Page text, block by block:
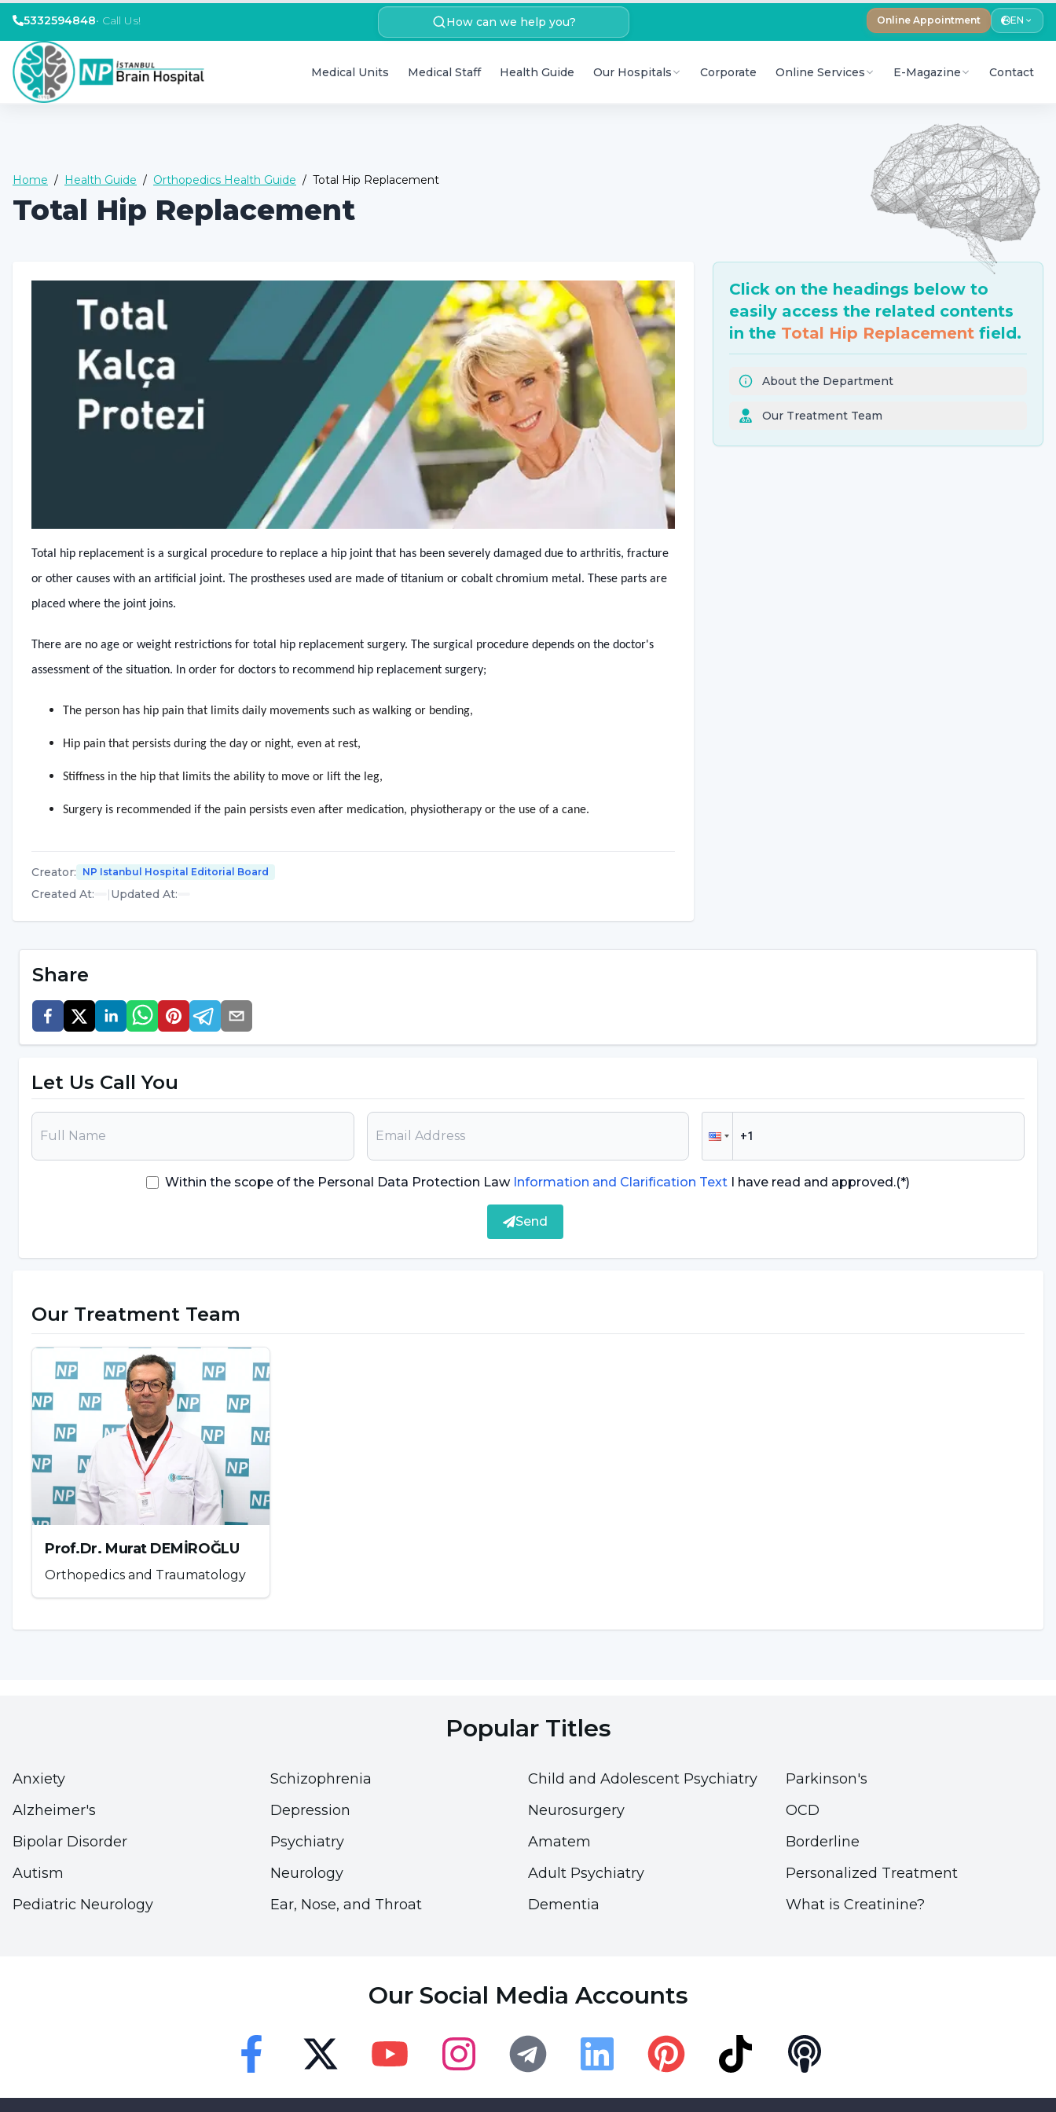
5332594848• Call Us! How can we help you? Online Appointment EN
Medical Units Medical Staff Health Guide Our Hospitals Corporate Online Services E-Magazine Contact
Home / Health Guide / Orthopedics Health Guide / Total Hip Replacement
Total Hip Replacement
Total hip replacement is a surgical procedure to replace a hip joint that has been severely damaged due to arthritis, fracture
or other causes with an artificial joint. The prostheses used are made of titanium or cobalt chromium metal. These parts are
placed where the joint joins.
There are no age or weight restrictions for total hip replacement surgery. The surgical procedure depends on the doctor's
assessment of the situation. In order for doctors to recommend hip replacement surgery;
The person has hip pain that limits daily movements such as walking or bending,
Hip pain that persists during the day or night, even at rest,
Stiffness in the hip that limits the ability to move or lift the leg,
Surgery is recommended if the pain persists even after medication, physiotherapy or the use of a cane.
Creator: NP Istanbul Hospital Editorial Board
Created At: |Updated At:
Click on the headings below to
easily access the related contents
in the Total Hip Replacement field.
About the Department
Our Treatment Team
Share
Let Us Call You
Within the scope of the Personal Data Protection LawInformation and Clarification Text I have read and approved.(*)
Send
Our Treatment Team
Prof.Dr. Murat DEMİROĞLU
Orthopedics and Traumatology
Font Size 100%
Visual Settings
Popular Titles
Anxiety
Alzheimer's
Bipolar Disorder
Autism
Pediatric Neurology
Schizophrenia
Depression
Psychiatry
Neurology
Ear, Nose, and Throat
Child and Adolescent Psychiatry
Neurosurgery
Amatem
Adult Psychiatry
Dementia
Parkinson's
OCD
Borderline
Personalized Treatment
What is Creatinine?
Our Social Media Accounts
Font Size 100%
Visual Settings